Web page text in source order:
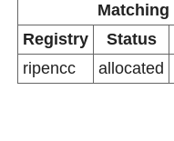
Matching
Registry
Status
ripencc
allocated